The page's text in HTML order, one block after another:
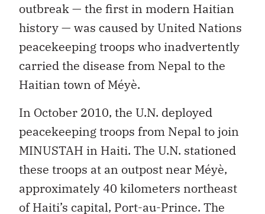
outbreak — the first in modern Haitian
history — was caused by United Nations
peacekeeping troops who inadvertently
carried the disease from Nepal to the
Haitian town of Méyè.
In October 2010, the U.N. deployed
peacekeeping troops from Nepal to join
MINUSTAH in Haiti. The U.N. stationed
these troops at an outpost near Méyè,
approximately 40 kilometers northeast
of Haiti’s capital, Port-au-Prince. The